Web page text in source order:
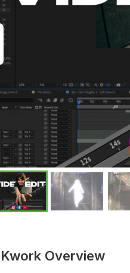
Kwork Overview